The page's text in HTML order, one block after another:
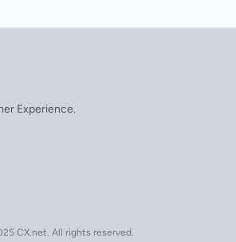
Experience.
CX.net. All rights reserved.